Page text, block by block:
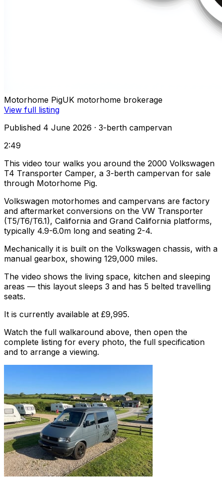
Motorhome PigUK motorhome brokerage
View full listing
Published 4 June 2026 · 3-berth campervan
2:49
This video tour walks you around the 2000 Volkswagen
T4 Transporter Camper, a 3-berth campervan for sale
through Motorhome Pig.
Volkswagen motorhomes and campervans are factory
and aftermarket conversions on the VW Transporter
(T5/T6/T6.1), California and Grand California platforms,
typically 4.9-6.0m long and seating 2-4.
Mechanically it is built on the Volkswagen chassis, with a
manual gearbox, showing 129,000 miles.
The video shows the living space, kitchen and sleeping
areas — this layout sleeps 3 and has 5 belted travelling
seats.
It is currently available at £9,995.
Watch the full walkaround above, then open the
complete listing for every photo, the full specification
and to arrange a viewing.